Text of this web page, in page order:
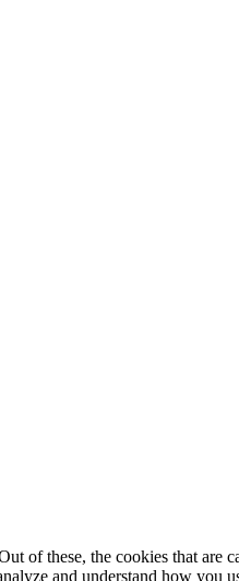
these, the cookies that are
and understand how